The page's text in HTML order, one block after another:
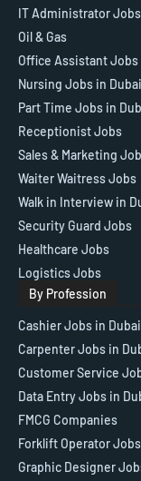
IT Administrator Jobs
Oil & Gas
Office Assistant Jobs
Nursing Jobs in Dubai
Part Time Jobs in
Receptionist Jobs
Sales & Marketing
Waiter Waitress Jobs
Walk in Interview in
Security Guard Jobs
Healthcare Jobs
Logistics Jobs
By Profession
Cashier Jobs in Dubai
Carpenter Jobs in
Customer Service
Data Entry Jobs in
FMCG Companies
Forklift Operator Jobs
Graphic Designer